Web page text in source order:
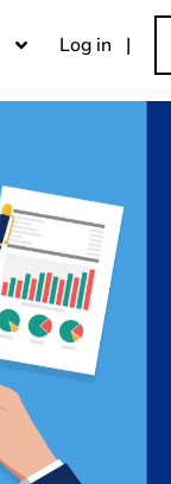
Log in |